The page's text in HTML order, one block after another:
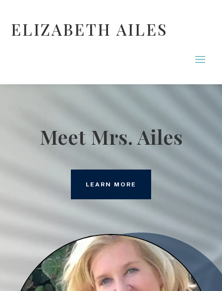
ELIZABETH AILES
Meet Mrs. Ailes
LEARN MORE